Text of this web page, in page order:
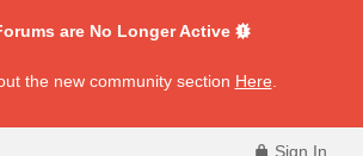
are No Longer Active
the new community section Here
Sign In